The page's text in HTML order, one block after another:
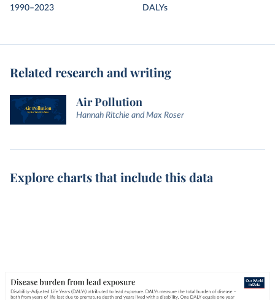
1990–2023
DALYs
Related research and writing
Air Pollution
Hannah Ritchie and Max Roser
Explore charts that include this data